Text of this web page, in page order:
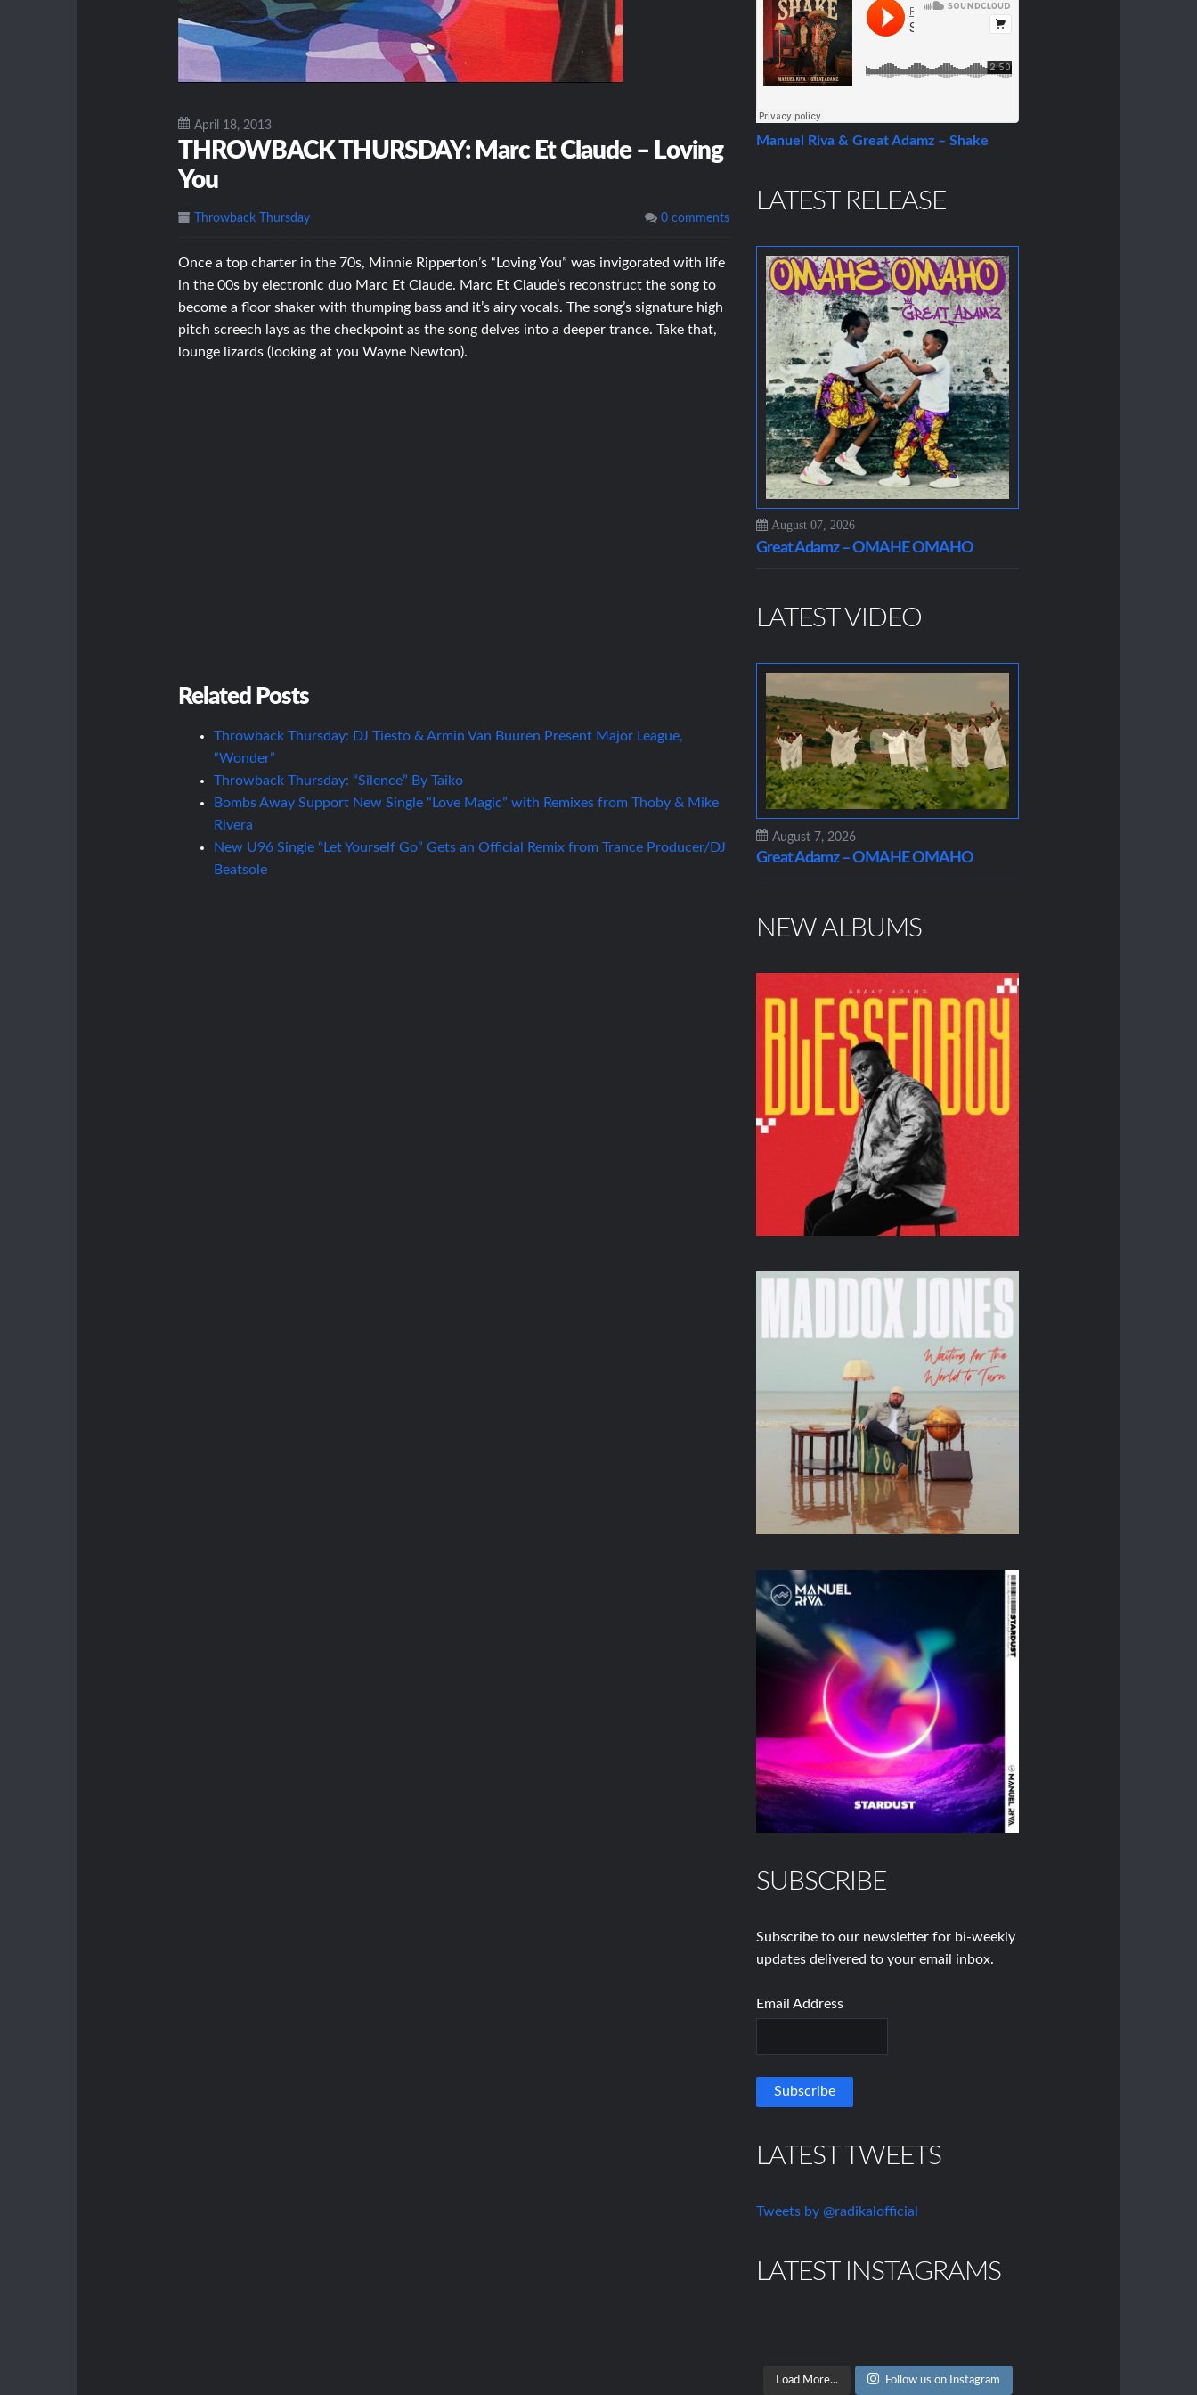
April 18, 2013
THROWBACK THURSDAY: Marc Et Claude – Loving
You
Throwback Thursday 0 comments
Once a top charter in the 70s, Minnie Ripperton’s “Loving You” was invigorated with life
in the 00s by electronic duo Marc Et Claude. Marc Et Claude’s reconstruct the song to
become a floor shaker with thumping bass and it’s airy vocals. The song’s signature high
pitch screech lays as the checkpoint as the song delves into a deeper trance. Take that,
lounge lizards (looking at you Wayne Newton).
Related Posts
Throwback Thursday: DJ Tiesto & Armin Van Buuren Present Major League,
“Wonder”
Throwback Thursday: “Silence” By Taiko
Bombs Away Support New Single “Love Magic” with Remixes from Thoby & Mike
Rivera
New U96 Single “Let Yourself Go” Gets an Official Remix from Trance Producer/DJ
Beatsole
Manuel Riva & Great Adamz – Shake
LATEST RELEASE
August 07, 2026
Great Adamz – OMAHE OMAHO
LATEST VIDEO
August 7, 2026
Great Adamz – OMAHE OMAHO
NEW ALBUMS
SUBSCRIBE
Subscribe to our newsletter for bi-weekly
updates delivered to your email inbox.
Email Address
LATEST TWEETS
Tweets by @radikalofficial
LATEST INSTAGRAMS
Load More... Follow us on Instagram